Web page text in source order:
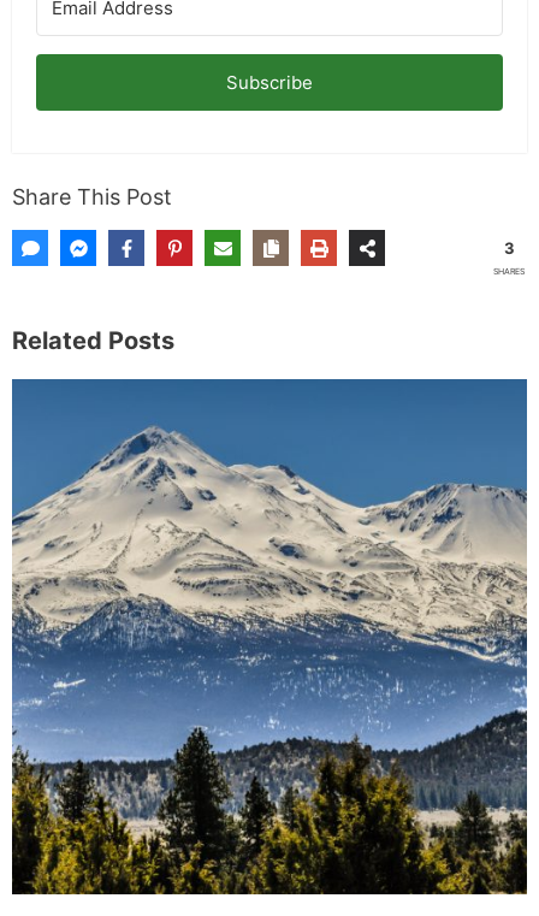
Subscribe
Share This Post
3
SHARES
Related Posts